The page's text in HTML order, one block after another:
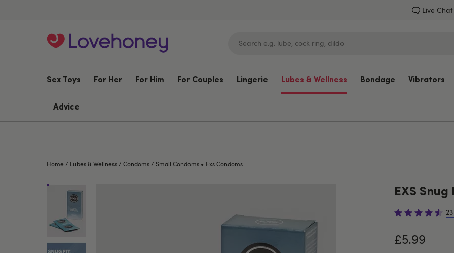
Live Chat
Sex Toys For Her For Him For Couples Lingerie Lubes & Wellness Bondage Vibrators
Advice
Home / Lubes & Wellness / Condoms / Small Condoms • Exs Condoms
EXS
£5.99